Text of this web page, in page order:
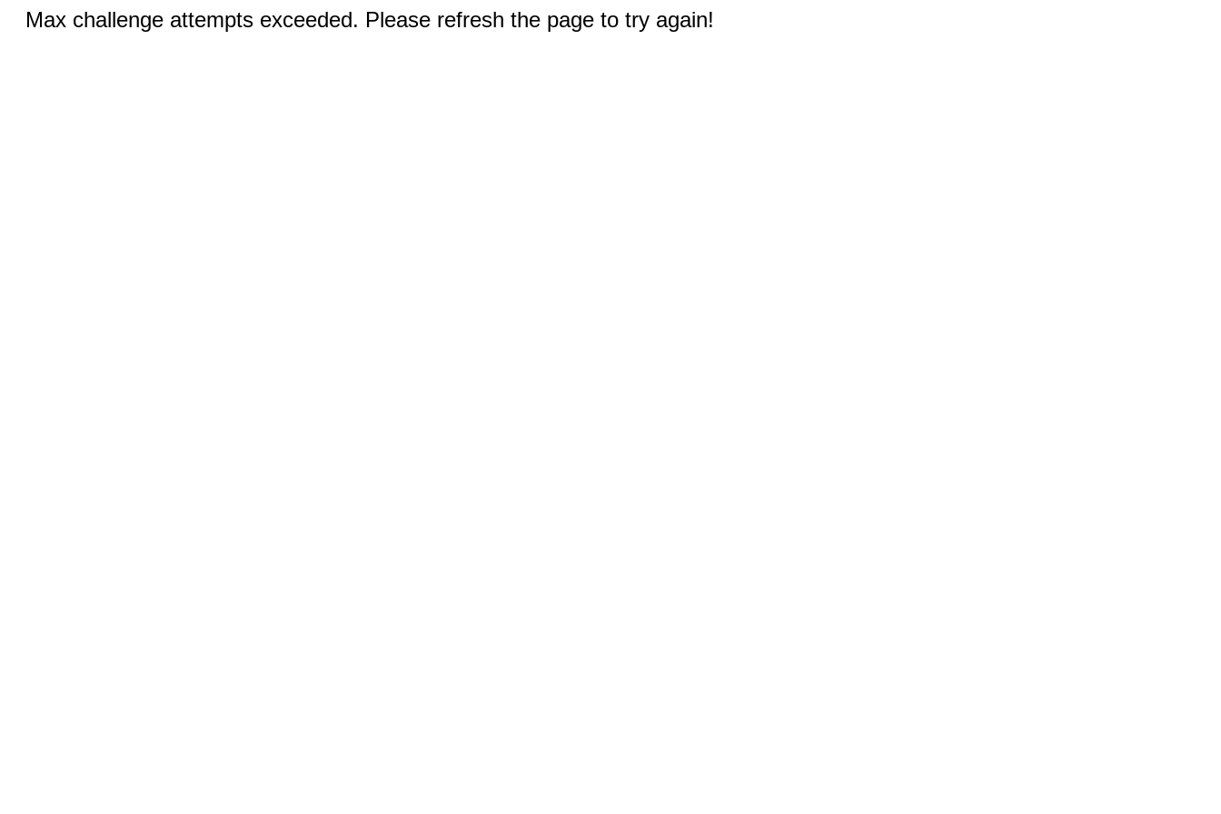
Max challenge attempts exceeded. Please refresh the page to try again!